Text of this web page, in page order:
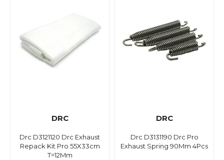
DRC
Drc D3121120 Drc Exhaust
Repack Kit Pro 55X33cm
T=12Mm
DRC
Drc D3131190 Drc Pro
Exhaust Spring 90Mm 4Pcs